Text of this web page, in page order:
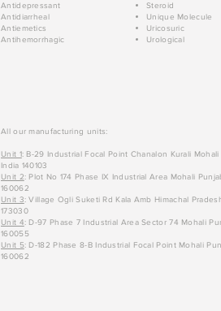
Antidepressant
Antidiarrheal
Antiemetics
Antihemorrhagic
Steroid
Unique Molecule
Uricosuric
Urological
All our manufacturing units:
Unit 1: B-29 Industrial Focal Point Chanalon Kurali Mohali
India 140103
Unit 2: Plot No 174 Phase IX Industrial Area Mohali
160062
Unit 3: Village Ogli Suketi Rd Kala Amb Himachal
173030
Unit 4: D-97 Phase 7 Industrial Area Sector 74 Mohali
160055
Unit 5: D-182 Phase 8-B Industrial Focal Point Mohali
160062